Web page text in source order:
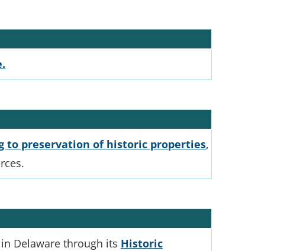
to preservation of historic properties,
Delaware through its Historic